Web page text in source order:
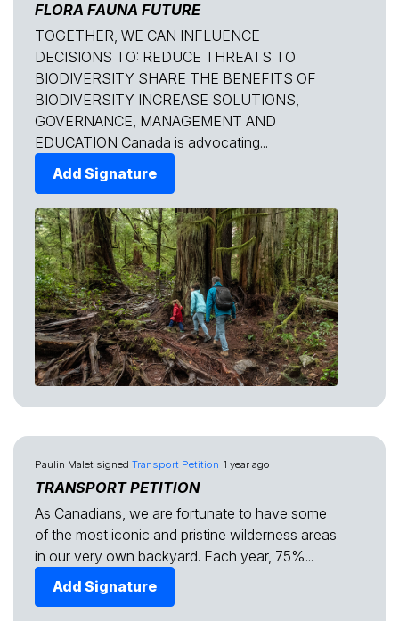
FLORA FAUNA FUTURE
TOGETHER, WE CAN INFLUENCE
DECISIONS TO: REDUCE THREATS TO
BIODIVERSITY SHARE THE BENEFITS OF
BIODIVERSITY INCREASE SOLUTIONS,
GOVERNANCE, MANAGEMENT AND
EDUCATION Canada is advocating...
Add Signature
Paulin Malet signed Transport Petition 1 year ago
TRANSPORT PETITION
As Canadians, we are fortunate to have some
of the most iconic and pristine wilderness areas
in our very own backyard. Each year, 75%...
Add Signature